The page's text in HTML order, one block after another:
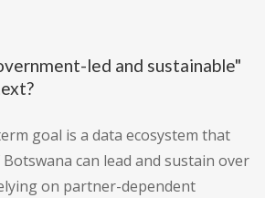
led and sustainable"
goal is a data ecosystem that
can lead and sustain over
on partner-dependent